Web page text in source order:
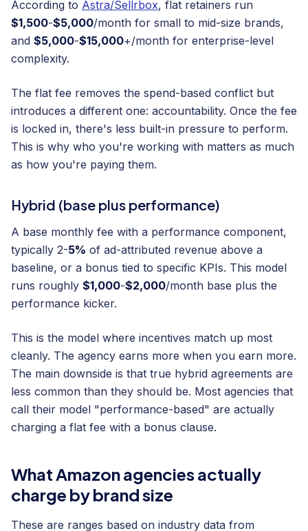
According to Astra/Sellrbox, flat retainers run
$1,500-$5,000/month for small to mid-size brands,
and $5,000-$15,000+/month for enterprise-level
complexity.
The flat fee removes the spend-based conflict but
introduces a different one: accountability. Once the fee
is locked in, there's less built-in pressure to perform.
This is why who you're working with matters as much
as how you're paying them.
Hybrid (base plus performance)
A base monthly fee with a performance component,
typically 2-5% of ad-attributed revenue above a
baseline, or a bonus tied to specific KPIs. This model
runs roughly $1,000-$2,000/month base plus the
performance kicker.
This is the model where incentives match up most
cleanly. The agency earns more when you earn more.
The main downside is that true hybrid agreements are
less common than they should be. Most agencies that
call their model "performance-based" are actually
charging a flat fee with a bonus clause.
What Amazon agencies actually
charge by brand size
These are ranges based on industry data from